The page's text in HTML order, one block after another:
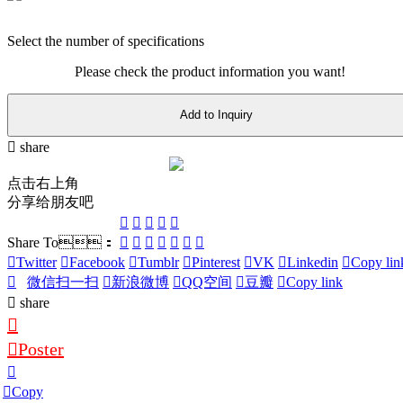
Select the number of specifications
Please check the product information you want!
Add to Inquiry
share
点击右上角
分享给朋友吧
Share To：
Twitter
Facebook Tumblr Pinterest VK Linkedin
Copy
微信扫一扫
新浪微博 QQ空间 豆瓣
Copy link
share
Poster
Copy